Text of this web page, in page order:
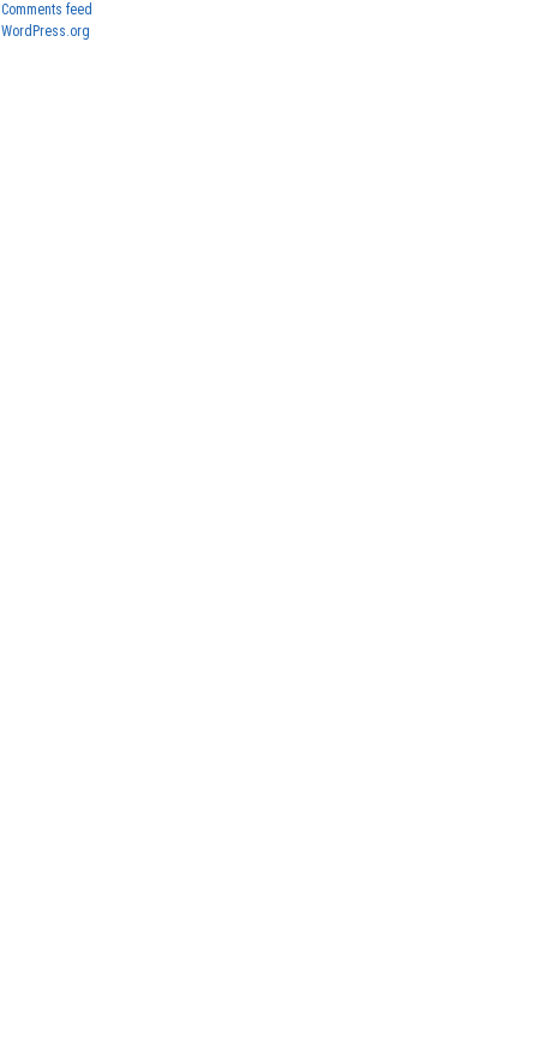
Comments feed
WordPress.org